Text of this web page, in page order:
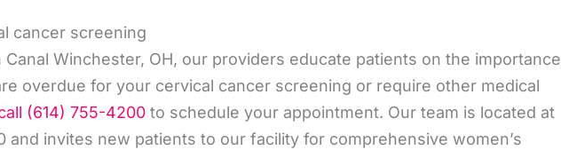
cancer screening
Canal Winchester, OH, our providers educate patients on the importance
overdue for your cervical cancer screening or require other medical
(614) 755-4200 to schedule your appointment. Our team is located at
and invites new patients to our facility for comprehensive women’s